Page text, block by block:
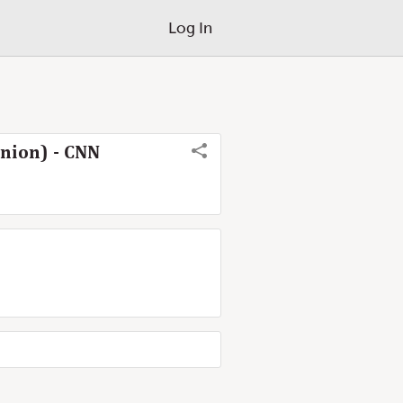
Log In
- CNN